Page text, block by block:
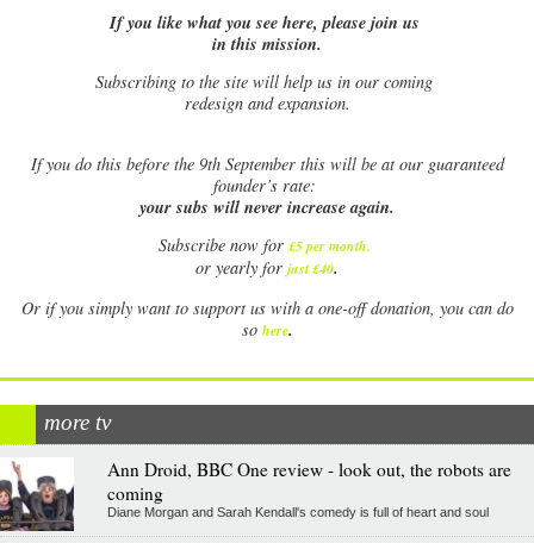
If you like what you see here, please join us
in this mission.
Subscribing to the site will help us in our coming
redesign and expansion.
Ifyou do this before the 9th September this will be at our guaranteed
founder’s rate:
your subs will never increase again.
Subscribe now for £5 per month.
or yearly for just £40.
Or if you simply want to support us with a one-off donation, you can do
so here.
more tv
Ann Droid, BBC One review - look out, the robots are
coming
Diane Morgan and Sarah Kendall's comedy is full of heart and soul